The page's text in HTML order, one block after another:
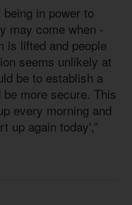
in power to
may come when -
is lifted and people
seems unlikely at
be to establish a
more secure. This
every morning and
up again today',”